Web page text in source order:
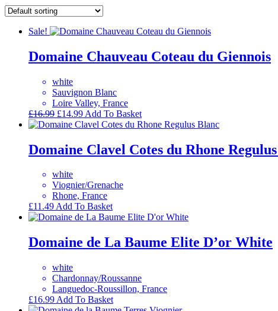
Sale!
Domaine Chauveau Coteau du Giennois
white
Sauvignon Blanc
Loire Valley, France
£16.99 Original
price
£16.99.
£14.99Current
price
£14.99.
Add To Basket
Domaine Clavel Cotes du Rhone
white
Viognier/Grenache
Rhone, France
£11.49Add To Basket
Domaine de La Baume Elite D’or White
white
Chardonnay/Roussanne
Languedoc-Roussillon, France
£16.99 Add To Basket